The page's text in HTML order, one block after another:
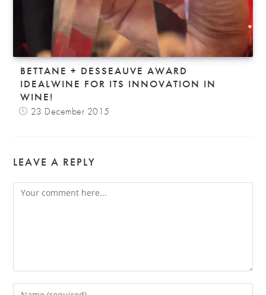
BETTANE + DESSEAUVE AWARD
IDEALWINE FOR ITS INNOVATION IN
WINE!
23 December 2015
LEAVE A REPLY
Comment
Enter